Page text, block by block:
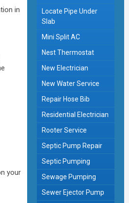
Locate Pipe Under
Slab
Mini Split AC
Nest Thermostat
New Electrician
New Water Service
Repair Hose Bib
Residential Electrician
Rooter Service
Septic Pump Repair
Septic Pumping
Sewage Pumping
Sewer Ejector Pump
your